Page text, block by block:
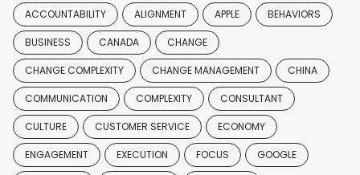
ACCOUNTABILITY ALIGNMENT APPLE BEHAVIORS
BUSINESS CANADA CHANGE
CHANGE COMPLEXITY CHANGE MANAGEMENT CHINA
COMMUNICATION COMPLEXITY CONSULTANT
CULTURE CUSTOMER SERVICE ECONOMY
ENGAGEMENT EXECUTION FOCUS GOOGLE